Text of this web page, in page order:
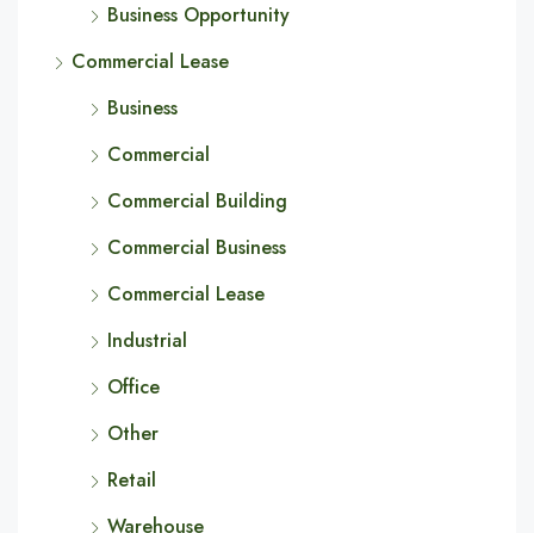
Business Opportunity
Commercial Lease
Business
Commercial
Commercial Building
Commercial Business
Commercial Lease
Industrial
Office
Other
Retail
Warehouse